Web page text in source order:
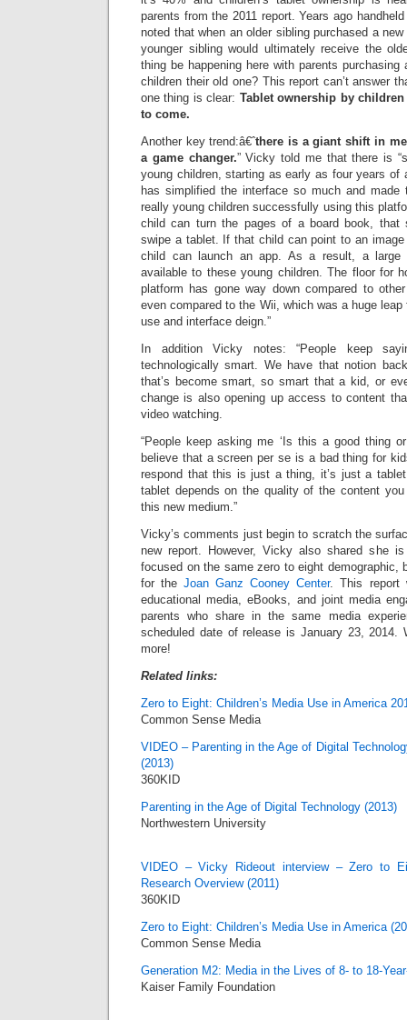
parents from the 2011 report. Years ago
noted that when an older sibling purchased a
younger sibling would ultimately receive the
thing be happening here with parents
children their old one? This report can’t answer
one thing is clear: Tablet ownership by
to come.
Another key trend:â€ˆthere is a giant shift in
a game changer.” Vicky told me that there is
young children, starting as early as four years of
has simplified the interface so much and
really young children successfully using this
child can turn the pages of a board book, that
swipe a tablet. If that child can point to an
child can launch an app. As a result, a large
available to these young children. The floor for
platform has gone way down compared to
even compared to the Wii, which was a huge
use and interface deign.”
In addition Vicky notes: “People keep
technologically smart. We have that notion
that’s become smart, so smart that a kid, or
change is also opening up access to content
video watching.
“People keep asking me ‘Is this a good thing
believe that a screen per se is a bad thing for
respond that this is just a thing, it’s just a
tablet depends on the quality of the content
this new medium.”
Vicky’s comments just begin to scratch the
new report. However, Vicky also shared she
focused on the same zero to eight demographic,
for theJoan Ganz Cooney Center. This report
educational media, eBooks, and joint media
parents who share in the same media
scheduled date of release is January 23, 2014.
more!
Related links:
Zero to Eight: Children’s Media Use in America
Common Sense Media
VIDEO – Parenting in the Age of Digital
(2013)
360KID
Parenting in the Age of Digital Technology (2013)
Northwestern University
VIDEO – Vicky Rideout interview – Zero to
Research Overview (2011)
360KID
Zero to Eight: Children’s Media Use in America
Common Sense Media
Generation M2: Media in the Lives of 8- to 18-
Kaiser Family Foundation